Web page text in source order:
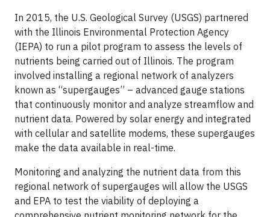
In 2015, the U.S. Geological Survey (USGS) partnered
with the Illinois Environmental Protection Agency
(IEPA) to run a pilot program to assess the levels of
nutrients being carried out of Illinois. The program
involved installing a regional network of analyzers
known as “supergauges” – advanced gauge stations
that continuously monitor and analyze streamflow and
nutrient data. Powered by solar energy and integrated
with cellular and satellite modems, these supergauges
make the data available in real-time.
Monitoring and analyzing the nutrient data from this
regional network of supergauges will allow the USGS
and EPA to test the viability of deploying a